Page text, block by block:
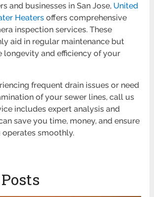
and businesses in San Jose, United
Heaters offers comprehensive
inspection services. These
aid in regular maintenance but
longevity and efficiency of your
frequent drain issues or need
of your sewer lines, call us
includes expert analysis and
save you time, money, and ensure
smoothly.